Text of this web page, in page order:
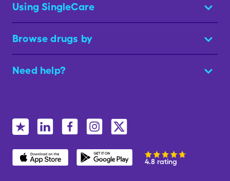
Using SingleCare
Browse drugs by
Need help?
4.8 rating